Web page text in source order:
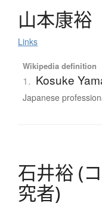
山本康裕
Links
Wikipedia definition
1. Kosuke
Japanese
石井裕 (コ
究者)